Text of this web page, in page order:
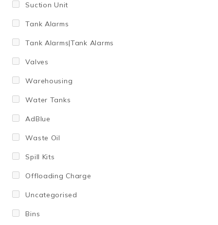
Suction Unit
Tank Alarms
Tank Alarms|Tank Alarms
Valves
Warehousing
Water Tanks
AdBlue
Waste Oil
Spill Kits
Offloading Charge
Uncategorised
Bins